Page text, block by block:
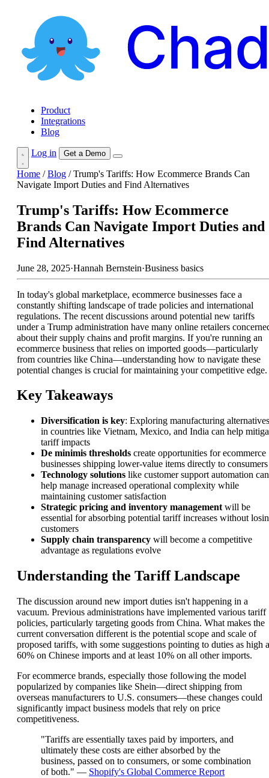
Product
Integrations
Blog
Log in Get a Demo
Home / Blog / Trump's Tariffs: How Ecommerce Brands Can
Navigate Import Duties and Find Alternatives
Trump's Tariffs: How Ecommerce
Brands Can Navigate Import Duties and
Find Alternatives
June 28, 2025·Hannah Bernstein·Business basics
In today's global marketplace, ecommerce businesses face a
constantly shifting landscape of trade policies and international
regulations. The recent discussions around potential new tariffs
under a Trump administration have many online retailers
about their supply chains and profit margins. If you're running an
ecommerce business that relies on imported goods—particularly
from countries like China—understanding how to navigate these
potential changes is crucial for maintaining your competitive edge.
Key Takeaways
Diversification is key: Exploring manufacturing alternatives
in countries like Vietnam, Mexico, and India can help
tariff impacts
De minimis thresholds create opportunities for ecommerce
businesses shipping lower-value items directly to consumers
Technology solutions like customer support automation can
help manage increased operational complexity while
maintaining customer satisfaction
Strategic pricing and inventory management will be
essential for absorbing potential tariff increases without
customers
Supply chain transparency will become a competitive
advantage as regulations evolve
Understanding the Tariff Landscape
The discussion around new import duties isn't happening in a
vacuum. Previous administrations have implemented various tariff
policies, particularly targeting goods from China. What makes the
current conversation different is the potential scope and scale of
proposed tariffs, with some suggestions pointing to duties as high
60% on Chinese imports and at least 10% on all other imports.
For ecommerce brands, especially those following the model
popularized by companies like Shein—direct shipping from
overseas manufacturers to U.S. consumers—these changes could
significantly impact business models that rely on price
competitiveness.
"Tariffs are essentially taxes paid by importers, and
ultimately these costs are either absorbed by the
business, passed on to consumers, or some combination
of both." — Shopify's Global Commerce Report